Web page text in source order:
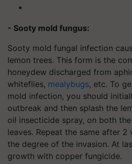
- Sooty mold fungus:
Sooty mold fungal infection
lemon trees. This form is the
honeydew discharged from
whiteflies, mealybugs, etc. To
mold infection, you should
outbreak and then splash the
oil insecticide spray, on both
leaves. Repeat the same after 2
the degree of the invasion. At
growth with copper fungicide.